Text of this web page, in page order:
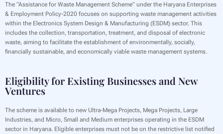
The “Assistance for Waste Management Scheme” under the Haryana Enterprises
& Employment Policy-2020 focuses on supporting waste management activities
within the Electronics System Design & Manufacturing (ESDM) sector. This
includes the collection, transportation, treatment, and disposal of electronic
waste, aiming to facilitate the establishment of environmentally, socially,
financially sustainable, and economically viable waste management systems.
Eligibility for Existing Businesses and New
Ventures
The scheme is available to new Ultra-Mega Projects, Mega Projects, Large
Industries, and Micro, Small and Medium enterprises operating in the ESDM
sector in Haryana. Eligible enterprises must not be on the restrictive list notified